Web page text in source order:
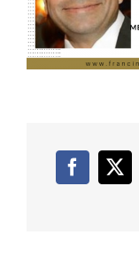
Facebook
X